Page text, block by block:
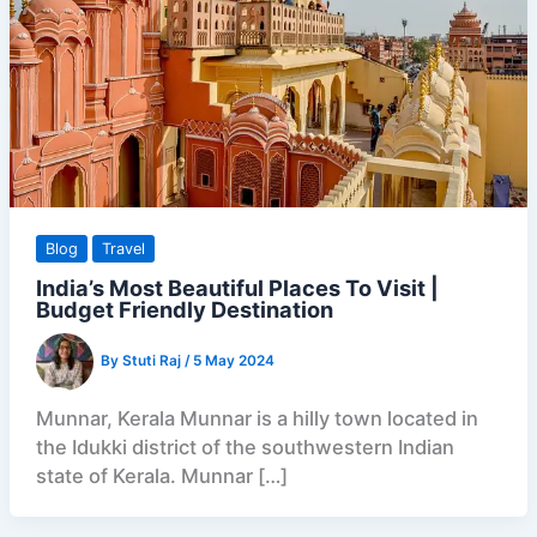
Blog Travel
India’s Most Beautiful Places To Visit |
Budget Friendly Destination
By Stuti Raj / 5 May 2024
Munnar, Kerala Munnar is a hilly town located in
the Idukki district of the southwestern Indian
state of Kerala. Munnar […]